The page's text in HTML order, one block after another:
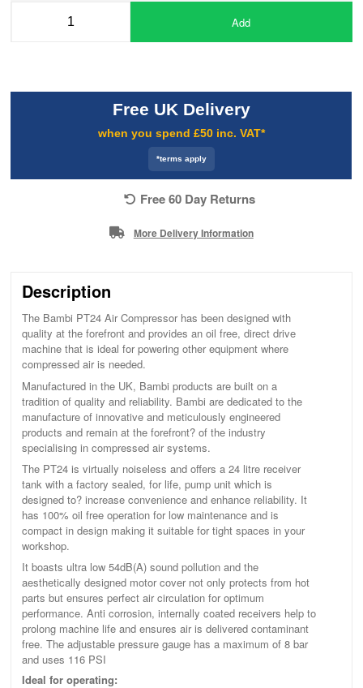
Add
Free UK Delivery
when you spend £50 inc. VAT*
*terms apply
Free 60 Day Returns
More Delivery Information
Description
The Bambi PT24 Air Compressor has been designed with
quality at the forefront and provides an oil free, direct drive
machine that is ideal for powering other equipment where
compressed air is needed.
Manufactured in the UK, Bambi products are built on a
tradition of quality and reliability. Bambi are dedicated to the
manufacture of innovative and meticulously engineered
products and remain at the forefront? of the industry
specialising in compressed air systems.
The PT24 is virtually noiseless and offers a 24 litre receiver
tank with a factory sealed, for life, pump unit which is
designed to? increase convenience and enhance reliability. It
has 100% oil free operation for low maintenance and is
compact in design making it suitable for tight spaces in your
workshop.
It boasts ultra low 54dB(A) sound pollution and the
aesthetically designed motor cover not only protects from hot
parts but ensures perfect air circulation for optimum
performance. Anti corrosion, internally coated receivers help to
prolong machine life and ensures air is delivered contaminant
free. The adjustable pressure gauge has a maximum of 8 bar
and uses 116 PSI
Ideal for operating: